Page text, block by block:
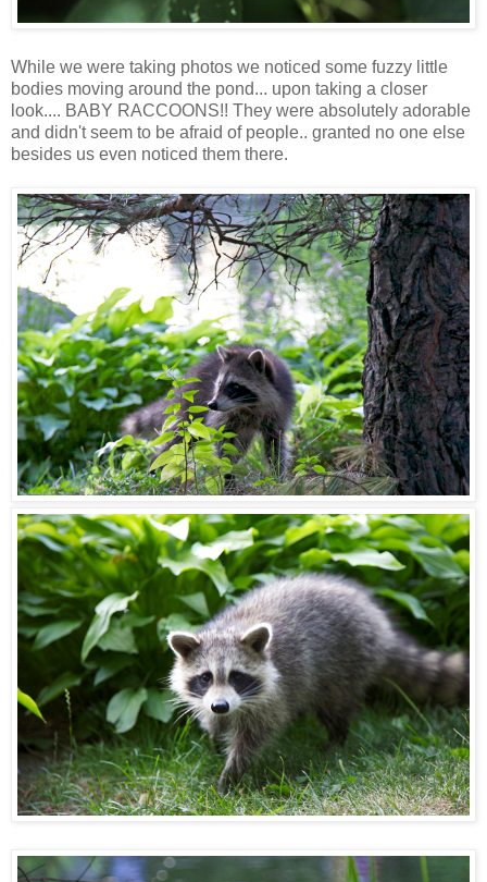
While we were taking photos we noticed some fuzzy little
bodies moving around the pond... upon taking a closer
look.... BABY RACCOONS!! They were absolutely adorable
and didn't seem to be afraid of people.. granted no one else
besides us even noticed them there.